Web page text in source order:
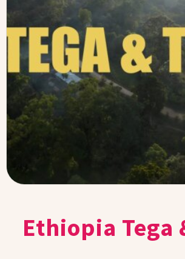
Ethiopia Tega